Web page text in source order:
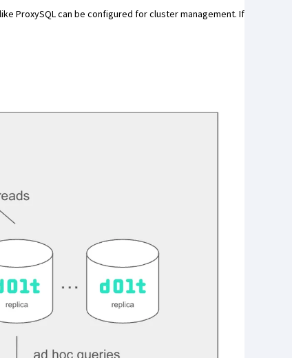
ProxySQLcan be configured for cluster management. If